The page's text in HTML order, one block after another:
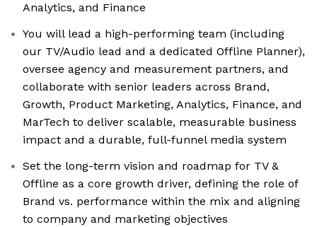
Analytics, and Finance
You will lead a high-performing team (including
our TV/Audio lead and a dedicated Offline Planner),
oversee agency and measurement partners, and
collaborate with senior leaders across Brand,
Growth, Product Marketing, Analytics, Finance, and
MarTech to deliver scalable, measurable business
impact and a durable, full-funnel media system
Set the long-term vision and roadmap for TV &
Offline as a core growth driver, defining the role of
Brand vs. performance within the mix and aligning
to company and marketing objectives